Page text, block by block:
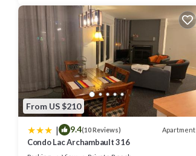
From US $210
| 9.4(10 Reviews) Apartment
Condo Lac Archambault 316